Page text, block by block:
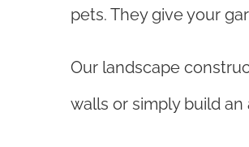
pets. They give your
Our landscape
walls or simply build